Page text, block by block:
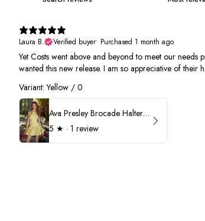
Laura B.
Verified buyer• Purchased 1 month ago
Yet Costs went above and beyond to meet our needs
wanted this new release. I am so appreciative of their
Variant: Yellow / 0
Ava Presley Brocade Halter Drop Waist Homecoming Dress 42399
5 ★ · 1 review